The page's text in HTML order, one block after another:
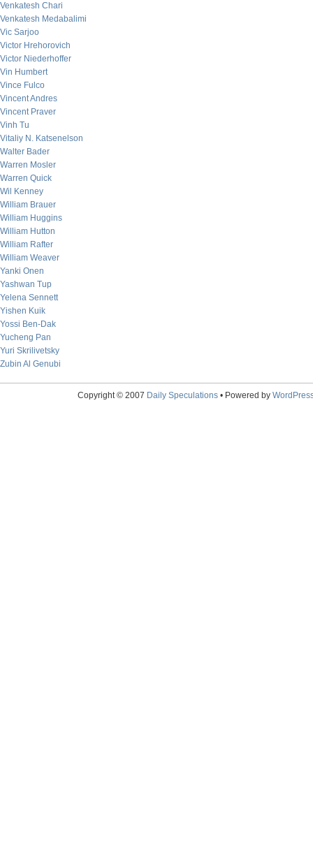
Venkatesh Chari
Venkatesh Medabalimi
Vic Sarjoo
Victor Hrehorovich
Victor Niederhoffer
Vin Humbert
Vince Fulco
Vincent Andres
Vincent Praver
Vinh Tu
Vitaliy N. Katsenelson
Walter Bader
Warren Mosler
Warren Quick
Wil Kenney
William Brauer
William Huggins
William Hutton
William Rafter
William Weaver
Yanki Onen
Yashwan Tup
Yelena Sennett
Yishen Kuik
Yossi Ben-Dak
Yucheng Pan
Yuri Skrilivetsky
Zubin Al Genubi
Copyright © 2007 Daily Speculations• Powered by